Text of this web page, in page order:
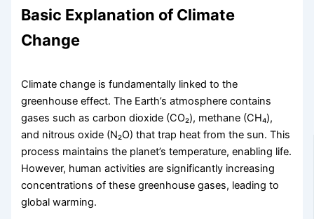
Basic Explanation of Climate
Change
Climate change is fundamentally linked to the
greenhouse effect. The Earth’s atmosphere contains
gases such as carbon dioxide (CO₂), methane (CH₄),
and nitrous oxide (N₂O) that trap heat from the sun. This
process maintains the planet’s temperature, enabling life.
However, human activities are significantly increasing
concentrations of these greenhouse gases, leading to
global warming.